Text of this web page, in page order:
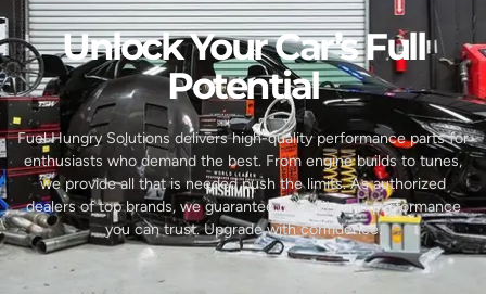
Unlock Your Car’s Full
Potential​
Fuel Hungry Solutions delivers high-quality performance parts for
enthusiasts who demand the best. From engine builds to tunes,
we provide all that is needed push the limits. As authorized
dealers of top brands, we guarantee reliability and performance
you can trust. Upgrade with confidence.